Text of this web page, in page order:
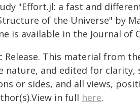
"Effort.jl: a fast and
of the Universe" by
is available in the Journal of
Release. This material from
nature, and edited for clarity,
or sides, and all views,
in full here.